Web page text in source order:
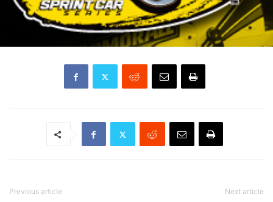
Previous article Next article